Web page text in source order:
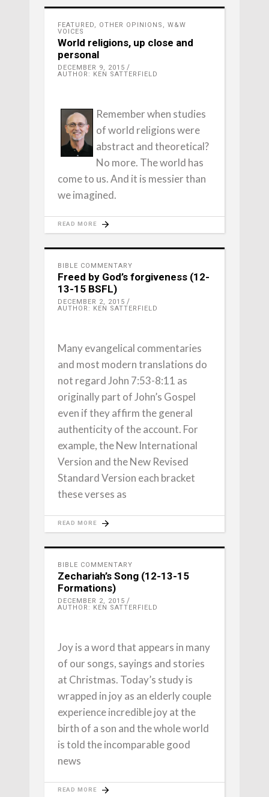
FEATURED, OTHER OPINIONS , W&W
VOICES
World religions, up close and
personal
DECEMBER 9, 2015
AUTHOR: KEN SATTERFIELD
Remember when studies
of world religions were
abstract and theoretical?
No more. The world has
come to us. And it is messier than
we imagined.
READ MORE
BIBLE COMMENTARY
Freed by God’s forgiveness (12-
13-15 BSFL)
DECEMBER 2, 2015
AUTHOR: KEN SATTERFIELD
Many evangelical commentaries
and most modern translations do
not regard John 7:53-8:11 as
originally part of John’s Gospel
even if they affirm the general
authenticity of the account. For
example, the New International
Version and the New Revised
Standard Version each bracket
these verses as
READ MORE
BIBLE COMMENTARY
Zechariah’s Song (12-13-15
Formations)
DECEMBER 2, 2015
AUTHOR: KEN SATTERFIELD
Joy is a word that appears in many
of our songs, sayings and stories
at Christmas. Today’s study is
wrapped in joy as an elderly couple
experience incredible joy at the
birth of a son and the whole world
is told the incomparable good
news
READ MORE